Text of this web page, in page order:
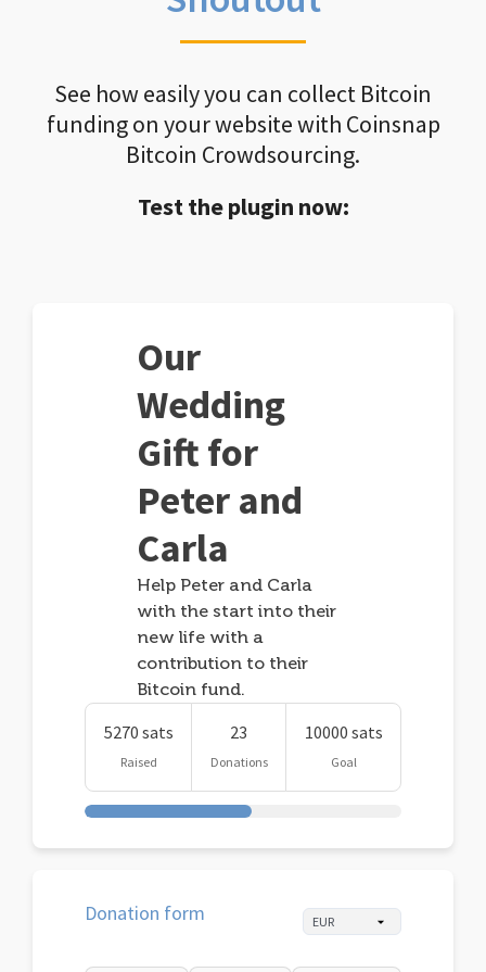
See how easily you can collect Bitcoin
funding on your website with Coinsnap
Bitcoin Crowdsourcing.
Test the plugin now:
Our
Wedding
Gift for
Peter and
Carla
Help Peter and Carla
with the start into their
new life with a
contribution to their
Bitcoin fund.
5270 sats
Raised
23
Donations
10000 sats
Goal
Donation form